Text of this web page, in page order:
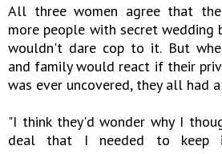
All three women agree that
more people with secret wedding
wouldn't dare cop to it. But
and family would react if their
was ever uncovered, they all had
"I think they'd wonder why I
deal that I needed to keep